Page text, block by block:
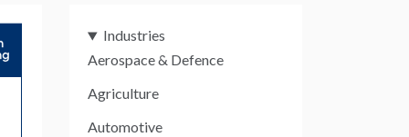
Industries
Aerospace & Defence
Agriculture
Automotive